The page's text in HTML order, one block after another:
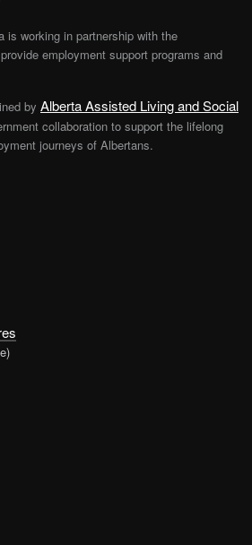
is working in partnership with the
employment support programs and
by Alberta Assisted Living and Social
collaboration to support the lifelong
journeys of Albertans.